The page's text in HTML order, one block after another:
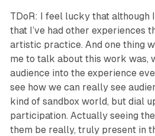
TDoR: I feel lucky that although
that I’ve had other experiences
artistic practice. And one thing
me to talk about this work was,
audience into the experience
see how we can really see
kind of sandbox world, but dial
participation. Actually seeing
them be really, truly present in